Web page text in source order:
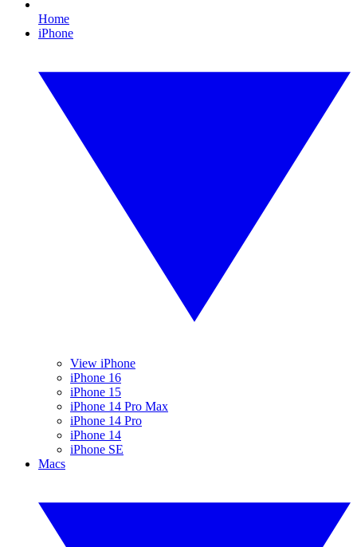
Home
iPhone
View iPhone
iPhone 16
iPhone 15
iPhone 14 Pro Max
iPhone 14 Pro
iPhone 14
iPhone SE
Macs